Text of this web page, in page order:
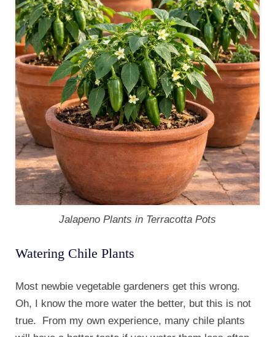
Jalapeno Plants in Terracotta Pots
Watering Chile Plants
Most newbie vegetable gardeners get this wrong.
Oh, I know the more water the better, but this is not
true. From my own experience, many chile plants